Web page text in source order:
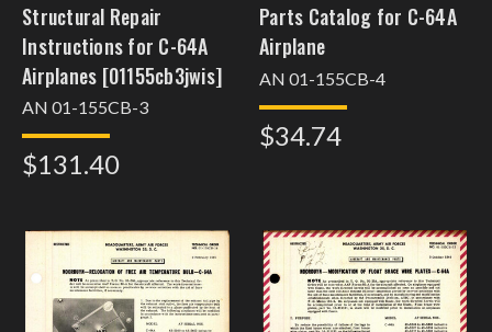
Structural Repair
Instructions for C-64A
Airplanes [01155cb3jwis]
AN 01-155CB-3
$131.40
Parts Catalog for C-64A
Airplane
AN 01-155CB-4
$34.74